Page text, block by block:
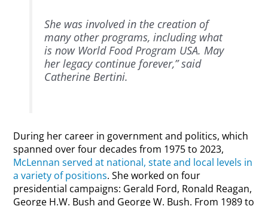
She was involved in the creation of
many other programs, including what
is now World Food Program USA. May
her legacy continue forever,” said
Catherine Bertini.
During her career in government and politics, which
spanned over four decades from 1975 to 2023,
McLennan served at national, state and local levels in
a variety of positions. She worked on four
presidential campaigns: Gerald Ford, Ronald Reagan,
George H.W. Bush and George W. Bush. From 1989 to